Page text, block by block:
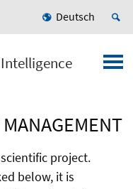
Deutsch
project.
below, it is